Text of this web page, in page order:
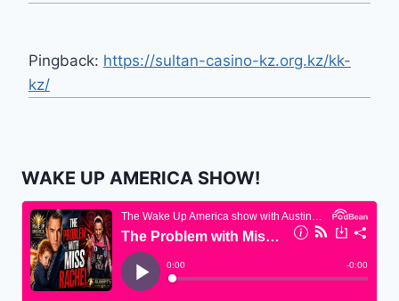
Pingback: https://sultan-casino-kz.org.kz/kk-
kz/
WAKE UP AMERICA SHOW!